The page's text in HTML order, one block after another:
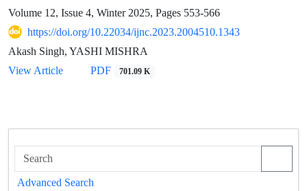
Volume 12, Issue 4, Winter 2025, Pages 553-566
https://doi.org/10.22034/ijnc.2023.2004510.1343
Akash Singh, YASHI MISHRA
View Article
PDF 701.09 K
Advanced Search